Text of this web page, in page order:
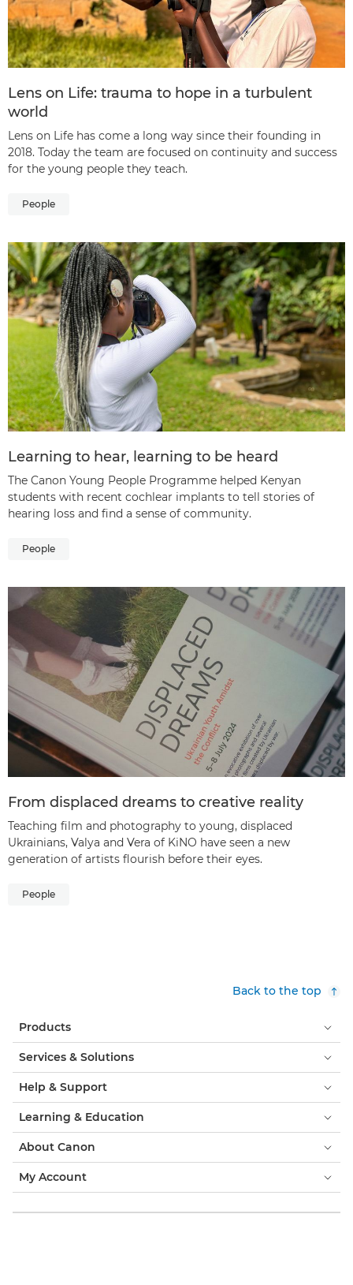
Lens on Life: trauma to hope in a turbulent
world
Lens on Life has come a long way since their founding in
2018. Today the team are focused on continuity and success
for the young people they teach.
People
Learning to hear, learning to be heard
The Canon Young People Programme helped Kenyan
students with recent cochlear implants to tell stories of
hearing loss and find a sense of community.
People
From displaced dreams to creative reality
Teaching film and photography to young, displaced
Ukrainians, Valya and Vera of KiNO have seen a new
generation of artists flourish before their eyes.
People
Back to the top
Products
Services & Solutions
Help & Support
Learning & Education
About Canon
My Account